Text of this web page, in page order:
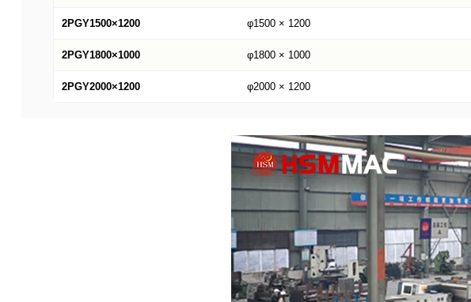
2PGY1500×1200 φ1500 × 1200
2PGY1800×1000 φ1800 × 1000
2PGY2000×1200 φ2000 × 1200